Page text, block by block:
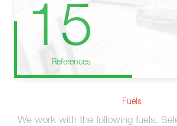
15
References
Fuels
We work with the following fuels.